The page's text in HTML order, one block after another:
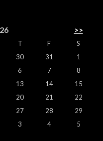
>>
T F
S
30 31
1
6 7
8
13 14
15
20 21
22
27 28
29
3 4 5